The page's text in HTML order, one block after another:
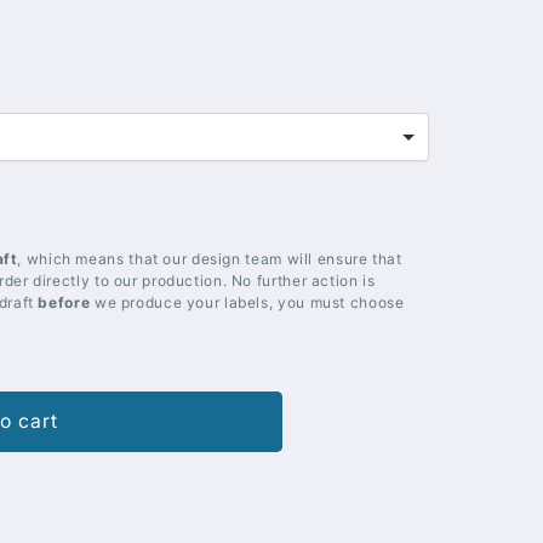
, which means that our design team will ensure that
directly to our production. No further action is
draftbefore we produce your labels, you must choose
cart